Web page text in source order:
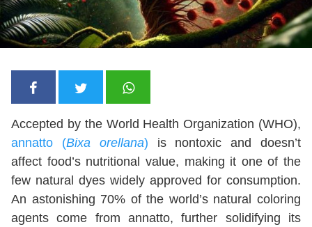
Accepted by the World Health Organization (WHO),
annatto (Bixa orellana) is nontoxic and doesn’t
affect food’s nutritional value, making it one of the
few natural dyes widely approved for consumption.
An astonishing 70% of the world’s natural coloring
agents come from annatto, further solidifying its